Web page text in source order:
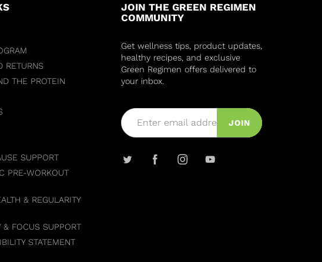
RETURNS
THE PROTEIN
SUPPORT
PRE-WORKOUT
& REGULARITY
& FOCUS SUPPORT
STATEMENT
JOIN THE GREEN REGIMEN
COMMUNITY
Get wellness tips, product updates,
healthy recipes, and exclusive
Green Regimen offers delivered to
your inbox.
JOIN